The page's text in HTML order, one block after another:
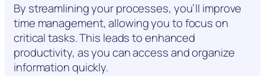
By streamlining your processes, you’ll improve
time management, allowing you to focus on
critical tasks. This leads to enhanced
productivity, as you can access and organize
information quickly.